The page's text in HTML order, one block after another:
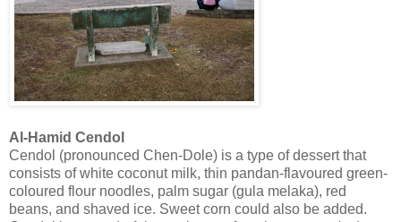
Al-Hamid Cendol
Cendol (pronounced Chen-Dole) is a type of dessert that
consists of white coconut milk, thin pandan-flavoured green-
coloured flour noodles, palm sugar (gula melaka), red
beans, and shaved ice. Sweet corn could also be added.